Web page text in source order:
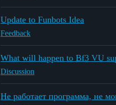
Update to Funbots Idea
Feedback
What will happen to Bf3 VU
Discussion
Не работает программа, не